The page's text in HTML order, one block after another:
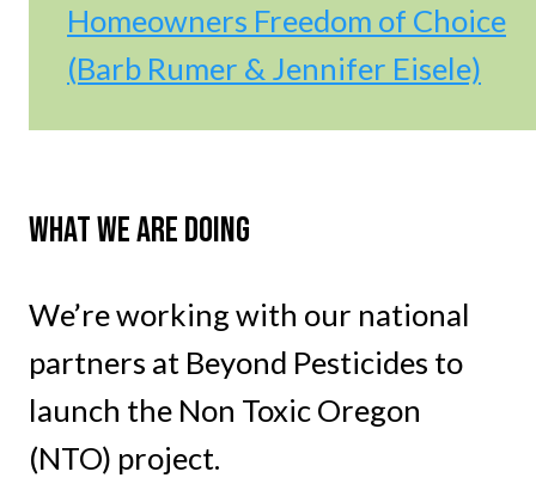
Homeowners Freedom of Choice
(Barb Rumer & Jennifer Eisele)
WHAT WE ARE DOING
We’re working with our national
partners at Beyond Pesticides to
launch the Non Toxic Oregon
(NTO) project.